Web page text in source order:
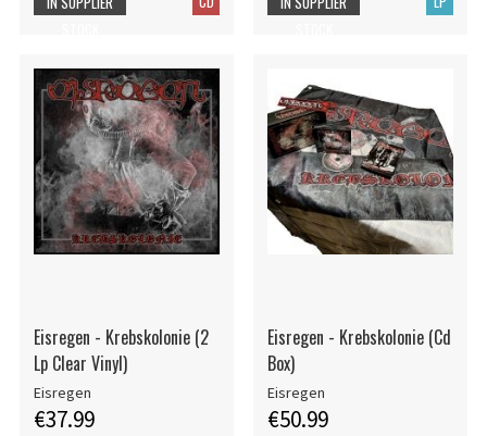
Eisregen - Krebskolonie (2
Lp Clear Vinyl)
Eisregen
€37.99
Eisregen - Krebskolonie (Cd
Box)
Eisregen
€50.99